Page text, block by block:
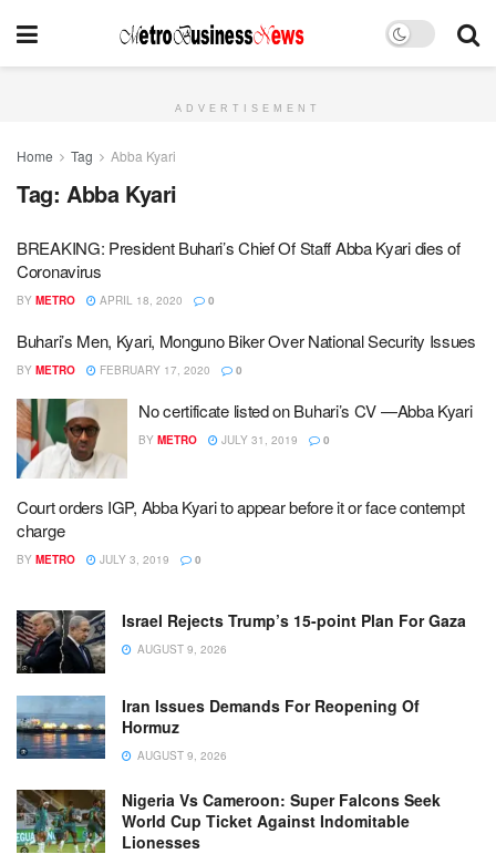
ADVERTISEMENT
Home Tag Abba Kyari
Tag: Abba Kyari
BREAKING: President Buhari’s Chief Of Staff Abba Kyari dies of
Coronavirus
BY METRO APRIL 18, 2020 0
Buhari’s Men, Kyari, Monguno Biker Over National Security Issues
BY METRO FEBRUARY 17, 2020 0
No certificate listed on Buhari’s CV —Abba Kyari
BY METRO JULY 31, 2019 0
Court orders IGP, Abba Kyari to appear before it or face contempt
charge
BY METRO JULY 3, 2019 0
Israel Rejects Trump’s 15-point Plan For Gaza
AUGUST 9, 2026
Iran Issues Demands For Reopening Of
Hormuz
AUGUST 9, 2026
Nigeria Vs Cameroon: Super Falcons Seek
World Cup Ticket Against Indomitable
Lionesses